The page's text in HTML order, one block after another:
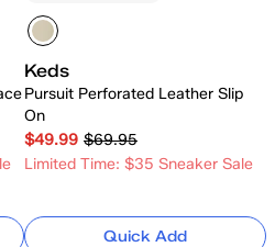
Keds
Pursuit Perforated Leather Slip
On
$49.99 $69.95
Limited Time: $35 Sneaker Sale
Quick Add